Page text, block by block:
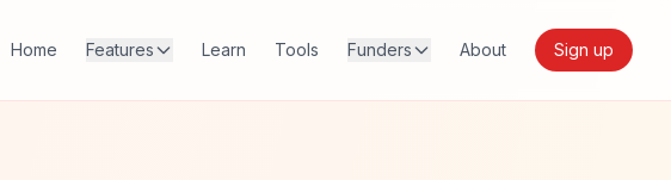
Home Features Learn Tools Funders About Sign up